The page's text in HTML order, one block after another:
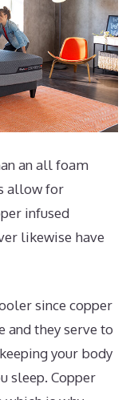
an all foam
allow for
infused
likewise have
since copper
and they serve to
your body
sleep. Copper